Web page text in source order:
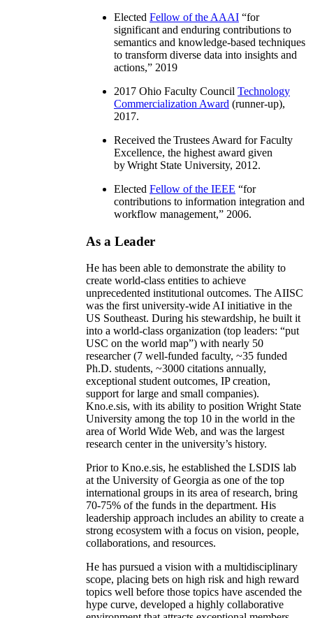
Elected Fellow of the AAAI “for
significant and enduring contributions to
semantics and knowledge-based techniques
to transform diverse data into insights and
actions,” 2019
2017 Ohio Faculty Council Technology
Commercialization Award (runner-up),
2017.
Received the Trustees Award for Faculty
Excellence, the highest award given
by Wright State University, 2012.
Elected Fellow of the IEEE “for
contributions to information integration and
workflow management,” 2006.
As a Leader
He has been able to demonstrate the ability to
create world-class entities to achieve
unprecedented institutional outcomes. The AIISC
was the first university-wide AI initiative in the
US Southeast. During his stewardship, he built it
into a world-class organization (top leaders: “put
USC on the world map”) with nearly 50
researcher (7 well-funded faculty, ~35 funded
Ph.D. students, ~3000 citations annually,
exceptional student outcomes, IP creation,
support for large and small companies).
Kno.e.sis, with its ability to position Wright State
University among the top 10 in the world in the
area of World Wide Web, and was the largest
research center in the university’s history.
Prior to Kno.e.sis, he established the LSDIS lab
at the University of Georgia as one of the top
international groups in its area of research, bring
70-75% of the funds in the department. His
leadership approach includes an ability to create a
strong ecosystem with a focus on vision, people,
collaborations, and resources.
He has pursued a vision with a multidisciplinary
scope, placing bets on high risk and high reward
topics well before those topics have ascended the
hype curve, developed a highly collaborative